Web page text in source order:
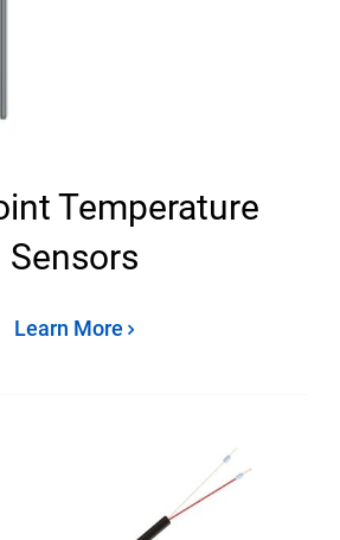
Temperature
Sensors
Learn More